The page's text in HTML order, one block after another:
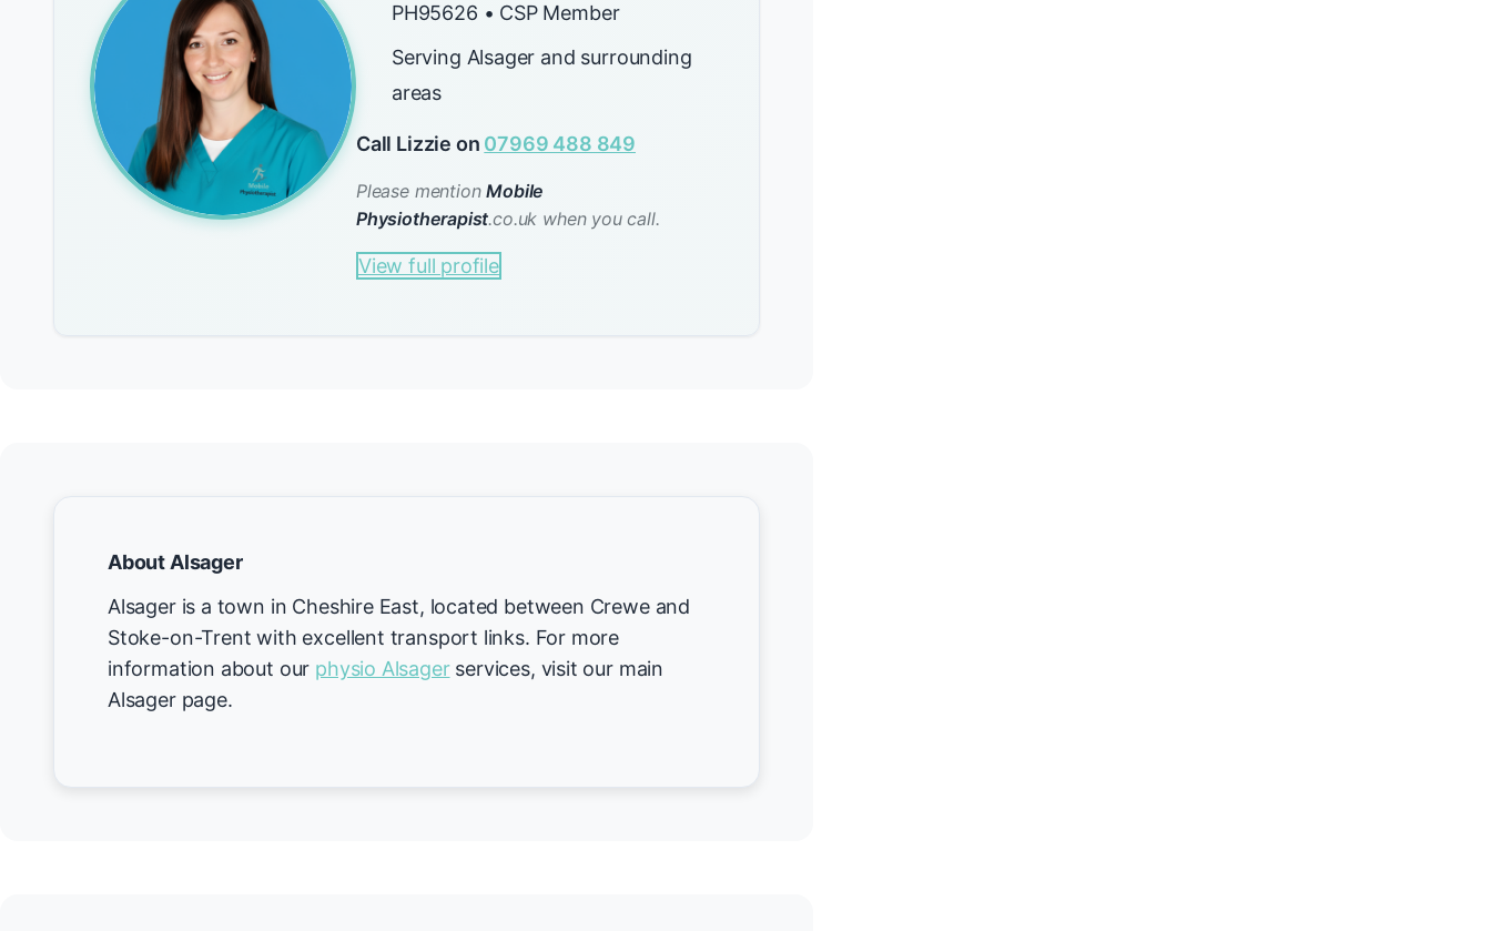
PH95626 • CSP Member
Serving Alsager and surrounding
areas
Call Lizzie on 07969 488 849
Please mentionMobile
Physiotherapist.co.uk when you call.
View full profile
About Alsager
Alsager is a town in Cheshire East, located between Crewe and
Stoke-on-Trent with excellent transport links. For more
information about our physio Alsagerservices, visit our main
Alsager page.